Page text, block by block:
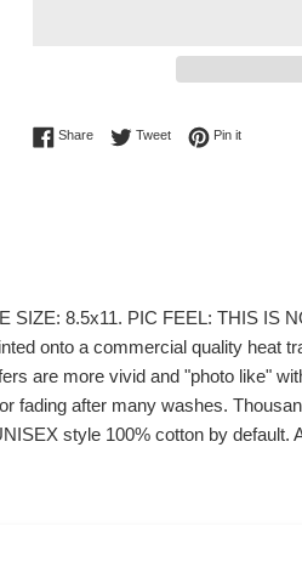
ShareShare on Facebook
TweetTweet on Twitter
Pin itPin on
8.5x11. PIC FEEL: THIS IS
onto a commercial quality heat
are more vivid and "photo like"
fading after many washes.
style 100% cotton by default.